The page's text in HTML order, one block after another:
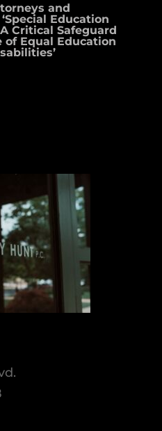
and
Education
Critical Safeguard
of Equal Education